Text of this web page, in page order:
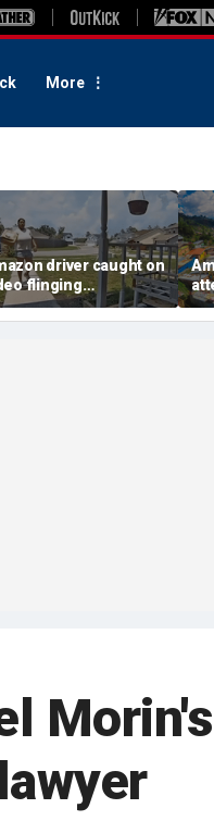
More
driver caught on
flinging
package
porch in infuriating